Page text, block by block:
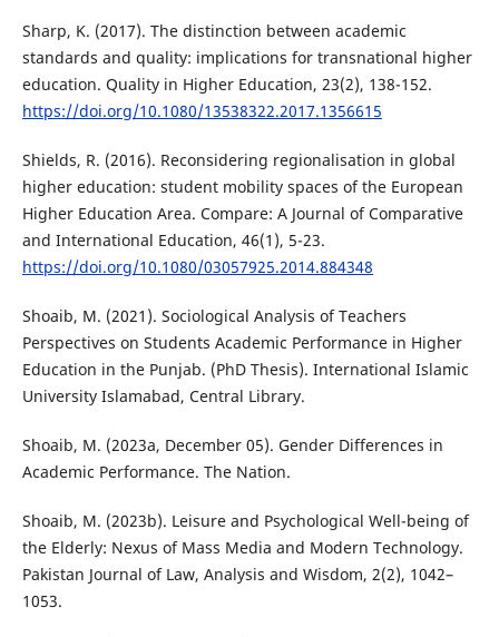
Sharp, K. (2017). The distinction between academic
standards and quality: implications for transnational higher
education. Quality in Higher Education, 23(2), 138-152.
https://doi.org/10.1080/13538322.2017.1356615
Shields, R. (2016). Reconsidering regionalisation in global
higher education: student mobility spaces of the European
Higher Education Area. Compare: A Journal of Comparative
and International Education, 46(1), 5-23.
https://doi.org/10.1080/03057925.2014.884348
Shoaib, M. (2021). Sociological Analysis of Teachers
Perspectives on Students Academic Performance in Higher
Education in the Punjab. (PhD Thesis). International Islamic
University Islamabad, Central Library.
Shoaib, M. (2023a, December 05). Gender Differences in
Academic Performance. The Nation.
Shoaib, M. (2023b). Leisure and Psychological Well-being of
the Elderly: Nexus of Mass Media and Modern Technology.
Pakistan Journal of Law, Analysis and Wisdom, 2(2), 1042–
1053.